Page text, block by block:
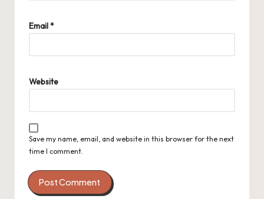
Email*
Website
Save my name, email, and website in this browser for the next
time I comment.